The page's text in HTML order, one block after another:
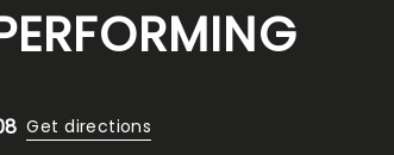
Get directions